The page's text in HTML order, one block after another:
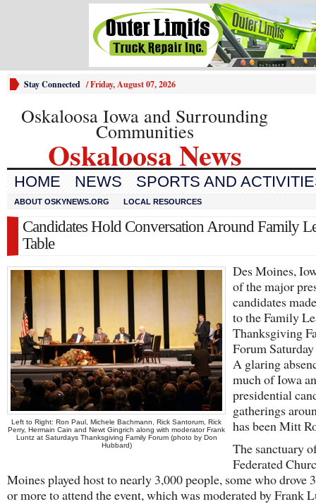
Stay Connected /Friday, August 07, 2026
Oskaloosa Iowa and Surrounding
Communities
Oskaloosa News
HOME NEWS SPORTS AND
ABOUT OSKYNEWS.ORG LOCAL RESOURCES
Candidates Hold Conversation Around Family
Table
Left to Right: Ron Paul, Michele Bachmann, Rick Santorum, Rick
Perry, Hermain Cain and Newt Gingrich along with moderator Frank
Luntz at Saturdays Thanksgiving Family Forum (photo by Don
Hubbard)
Des Moines,
of the major
candidates
to the Family
Thanksgiving
Forum
A glaring
much of Iowa
presidential
gatherings
has been Mitt
The sanctuary
Federated
Moines played host to nearly 3,000 people, some who drove
or more to attend the event, which was moderated by Frank